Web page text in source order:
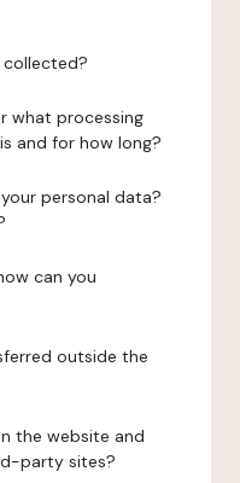
collected?
what processing
and for how long?
personal data?
can you
outside the
the website and
party sites?